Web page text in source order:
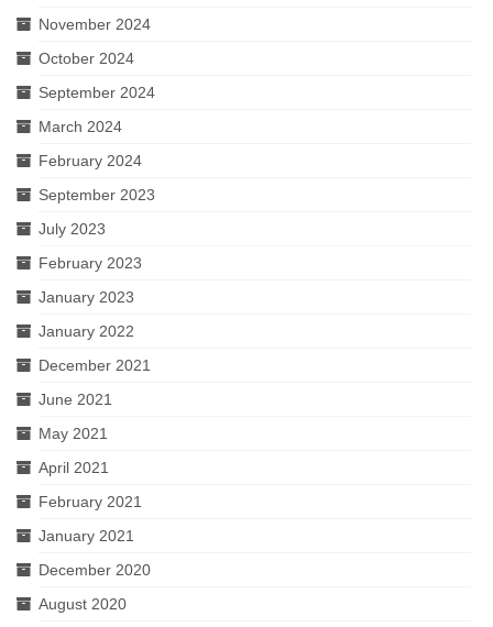
November 2024
October 2024
September 2024
March 2024
February 2024
September 2023
July 2023
February 2023
January 2023
January 2022
December 2021
June 2021
May 2021
April 2021
February 2021
January 2021
December 2020
August 2020